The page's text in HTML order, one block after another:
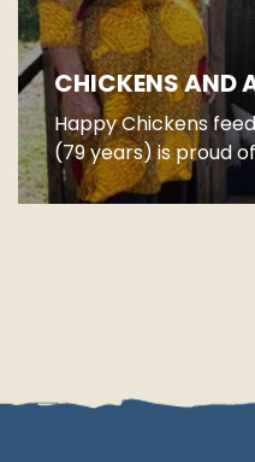
CHICKENS AND
Happy Chickens
(79 years) is proud